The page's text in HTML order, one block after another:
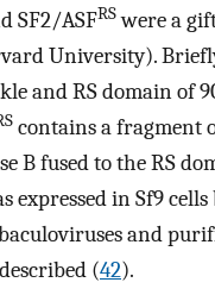
SF2/ASFRSwere a
University).
and RS domain of
contains a fragment
B fused to the RS
expressed in Sf9
and
(42).